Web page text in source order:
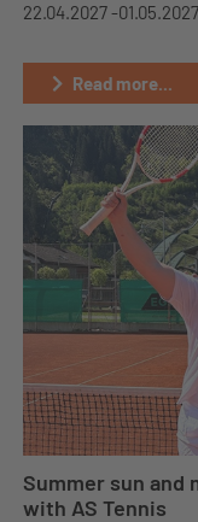
22.04.2027 -01.05.2027
Read more...
Summer sun and
with AS Tennis